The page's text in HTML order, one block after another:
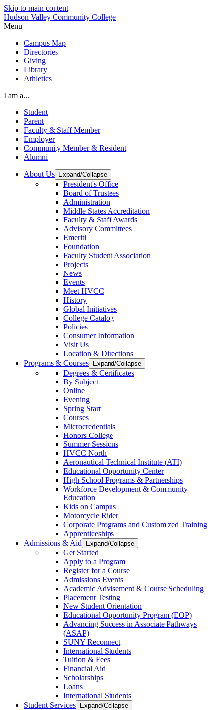
Skip to main content
Hudson Valley Community College
Menu
Campus Map
Directories
Giving
Library
Athletics
I am a...
Student
Parent
Faculty & Staff Member
Employer
Community Member & Resident
Alumni
About Us Expand/Collapse
President's Office
Board of Trustees
Administration
Middle States Accreditation
Faculty & Staff Awards
Advisory Committees
Emeriti
Foundation
Faculty Student Association
Projects
News
Events
Meet HVCC
History
Global Initiatives
College Catalog
Policies
Consumer Information
Visit Us
Location & Directions
Programs & Courses
Expand/Collapse
Degrees & Certificates
By Subject
Online
Evening
Spring Start
Courses
Microcredentials
Honors College
Summer Sessions
HVCC North
Aeronautical Technical Institute (ATI)
Educational Opportunity Center
High School Programs & Partnerships
Workforce Development & Community
Education
Kids on Campus
Motorcycle Rider
Corporate Programs and Customized Training
Apprenticeships
Admissions & Aid
Expand/Collapse
Get Started
Apply to a Program
Register for a Course
Admissions Events
Academic Advisement & Course Scheduling
Placement Testing
New Student Orientation
Educational Opportunity Program (EOP)
Advancing Success in Associate Pathways
(ASAP)
SUNY Reconnect
International Students
Tuition & Fees
Financial Aid
Scholarships
Loans
International Students
Student Services
Expand/Collapse